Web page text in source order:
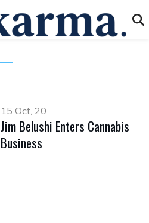
15 Oct, 20
Jim Belushi Enters Cannabis
Business